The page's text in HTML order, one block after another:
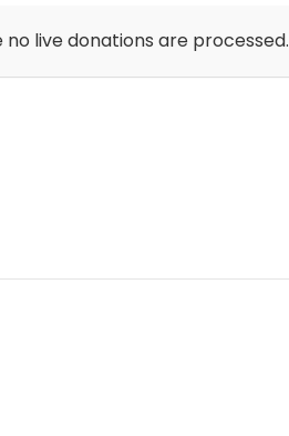
live donations are processed.